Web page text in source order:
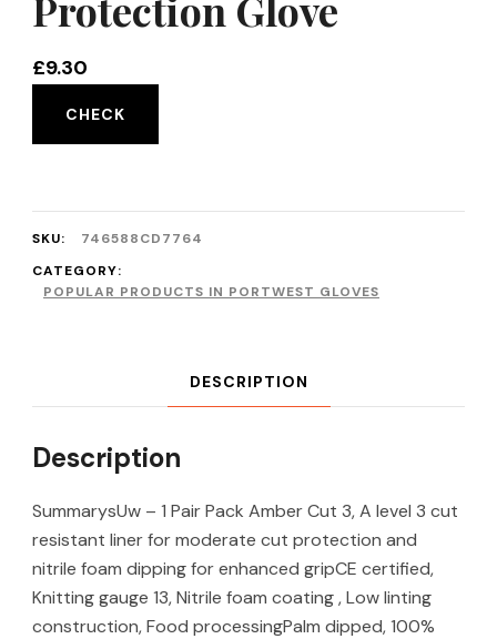
£9.30
CHECK
SKU:
746588CD7764
CATEGORY:
POPULAR PRODUCTS IN PORTWEST GLOVES
DESCRIPTION
Description
SummarysUw – 1 Pair Pack Amber Cut 3, A level 3 cut
resistant liner for moderate cut protection and
nitrile foam dipping for enhanced gripCE certified,
Knitting gauge 13, Nitrile foam coating , Low linting
construction, Food processingPalm dipped, 100%